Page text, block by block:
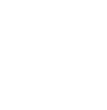
cm / 24 in, Color: Black, Size: XS